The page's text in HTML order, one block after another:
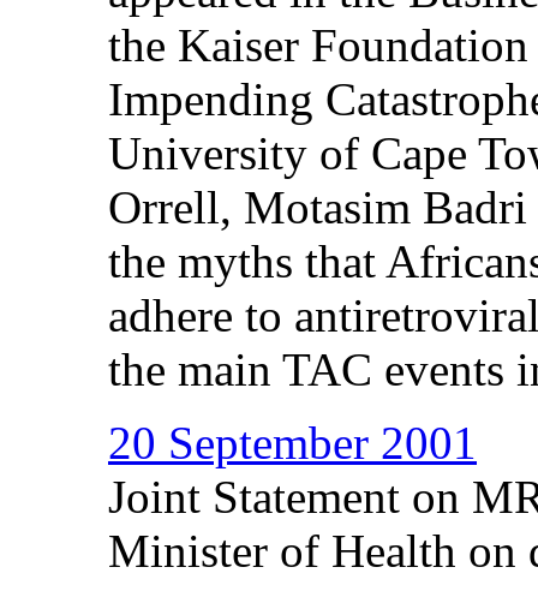
the Kaiser
Impending
University of Cape
Orrell, Motasim Badri
the myths that
adhere to
the main TAC events
20 September 2001
Joint Statement on
Minister of Health on